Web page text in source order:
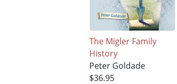
The Migler Family
History
Peter Goldade
$36.95